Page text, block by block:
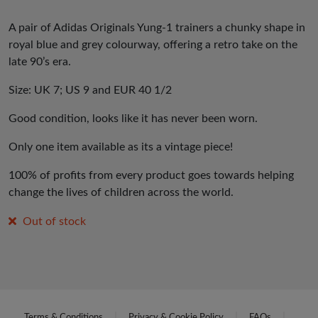
A pair of Adidas Originals Yung-1 trainers a chunky shape in
royal blue and grey colourway, offering a retro take on the
late 90’s era.
Size: UK 7; US 9 and EUR 40 1/2
Good condition, looks like it has never been worn.
Only one item available as its a vintage piece!
100% of profits from every product goes towards helping
change the lives of children across the world.
Out of stock